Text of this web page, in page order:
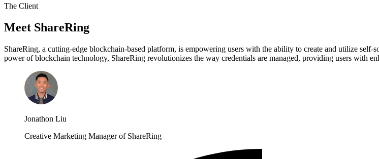
The Client
Meet ShareRing
ShareRing, a cutting-edge blockchain-based platform, is empowering users with the ability to create and utilize
power of blockchain technology, ShareRing revolutionizes the way credentials are managed, providing users with
Jonathon Liu
Creative Marketing Manager of ShareRing